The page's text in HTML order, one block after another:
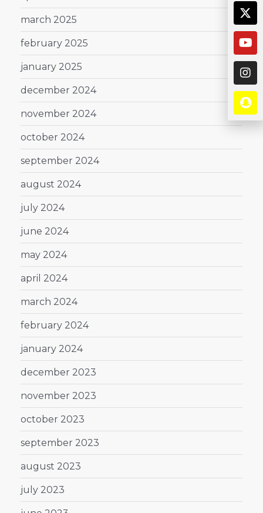
march 2025
february 2025
january 2025
december 2024
november 2024
october 2024
september 2024
august 2024
july 2024
june 2024
may 2024
april 2024
march 2024
february 2024
january 2024
december 2023
november 2023
october 2023
september 2023
august 2023
july 2023